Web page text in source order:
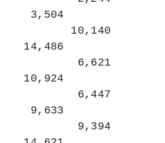
3,504
10,140
14,486
6,621
10,924
6,447
9,633
9,394